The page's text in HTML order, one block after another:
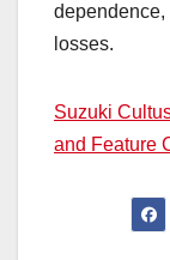
dependence,
losses.
Suzuki
and Feature